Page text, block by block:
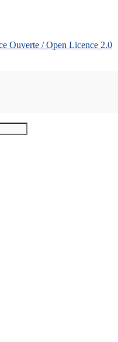
Ouverte / Open Licence 2.0